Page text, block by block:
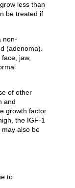
less than
be treated if
non-
(adenoma).
jaw,
of other
and
growth factor
the IGF-1
may also be
to: